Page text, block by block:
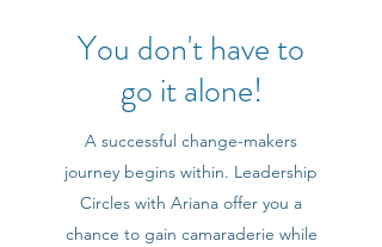
You don't have to
go it alone!
A successful change-makers
journey begins within. Leadership
Circles with Ariana offer you a
chance to gain camaraderie while